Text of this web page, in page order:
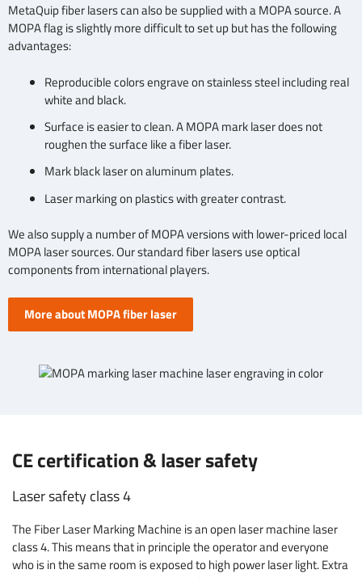
MetaQuip fiber lasers can also be supplied with a MOPA source. A
MOPA flag is slightly more difficult to set up but has the following
advantages:
Reproducible colors engrave on stainless steel including real
white and black.
Surface is easier to clean. A MOPA mark laser does not
roughen the surface like a fiber laser.
Mark black laser on aluminum plates.
Laser marking on plastics with greater contrast.
We also supply a number of MOPA versions with lower-priced local
MOPA laser sources. Our standard fiber lasers use optical
components from international players.
More about MOPA fiber laser
CE certification & laser safety
Laser safety class 4
The Fiber Laser Marking Machine is an open laser machine laser
class 4. This means that in principle the operator and everyone
who is in the same room is exposed to high power laser light. Extra